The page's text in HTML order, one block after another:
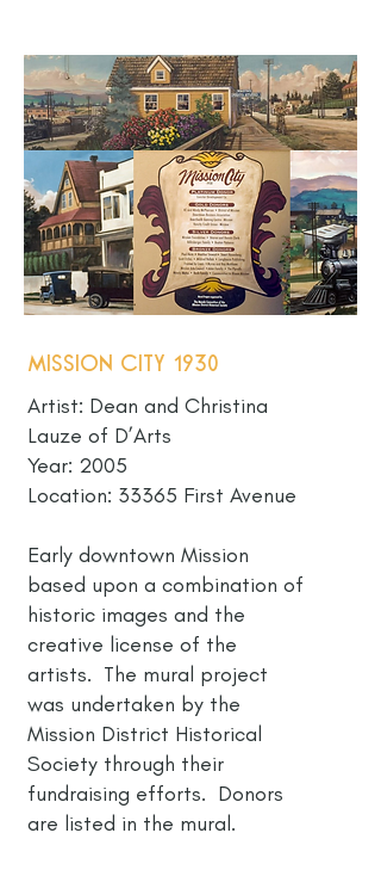
Mission City 1930
Artist: Dean and Christina
Lauze of D’Arts
Year: 2005
Location: 33365 First Avenue
Early downtown Mission
based upon a combination of
historic images and the
creative license of the
artists. The mural project
was undertaken by the
Mission District Historical
Society through their
fundraising efforts. Donors
are listed in the mural.